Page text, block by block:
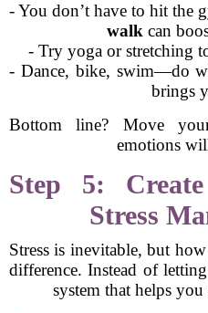
- You don’t have to hit the
walk can
- Try yoga or stretching
- Dance, bike, swim—do
brings
Bottom line? Move
emotions
Step 5:
Stress
Stress is inevitable, but
difference. Instead of
system that helps